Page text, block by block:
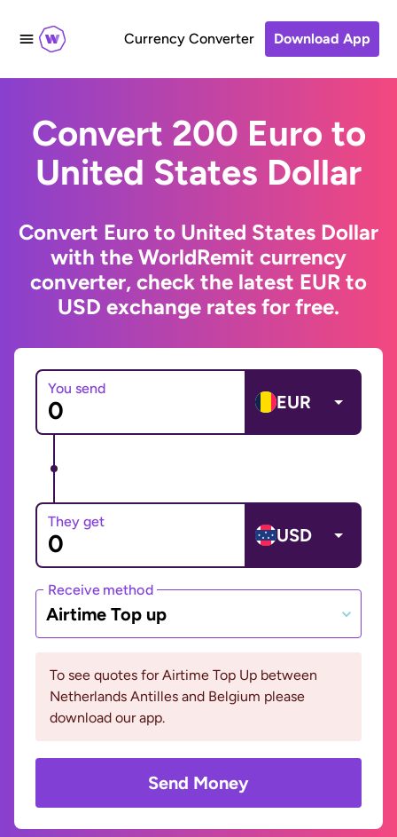
Currency Converter Download App
Convert 200 Euro to
United States Dollar
Convert Euro to United States Dollar
with the WorldRemit currency
converter, check the latest EUR to
USD exchange rates for free.
You send
EUR
They get
USD
Receive method
Airtime Top up
To see quotes for Airtime Top Up between
Netherlands Antilles and Belgium please
download our app.
Send Money